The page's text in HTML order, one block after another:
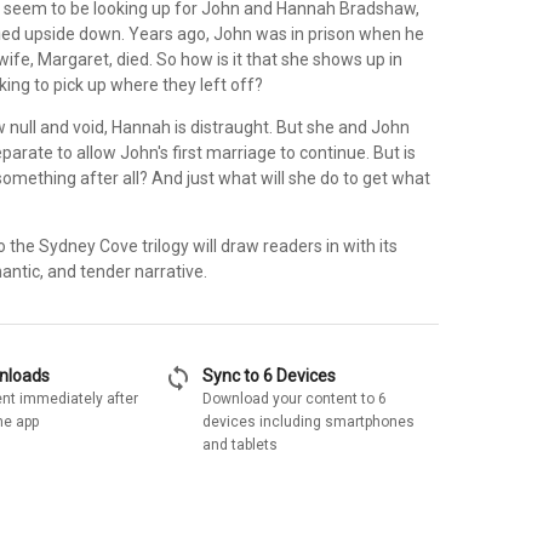
to be looking up for John and Hannah Bradshaw,
upside down. Years ago, John was in prison when he
Margaret, died. So how is it that she shows up in
to pick up where they left off?
null and void, Hannah is distraught. But she and John
to allow John's first marriage to continue. But is
after all? And just what will she do to get what
the Sydney Cove trilogy will draw readers in with its
and tender narrative.
immediately after
app
sync Sync to 6 Devices
Download your content to 6
devices including smartphones
and tablets